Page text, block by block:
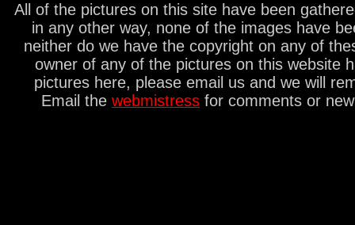
All of the pictures on this site have been
in any other way, none of the images have
neither do we have the copyright on any of
owner of any of the pictures on this website
pictures here, please email us and we will
Email the webmistress for comments or